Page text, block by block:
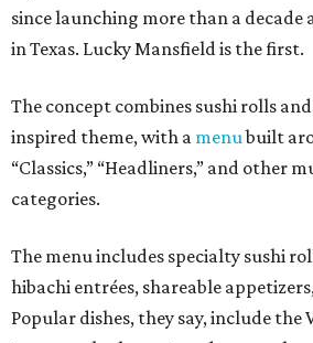
since launching more than a decade
in Texas. Lucky Mansfield is the first.
The concept combines sushi rolls
inspired theme, with a menubuilt
“Classics,” “Headliners,” and other
categories.
The menu includes specialty sushi
hibachi entrées, shareable
Popular dishes, they say, include the